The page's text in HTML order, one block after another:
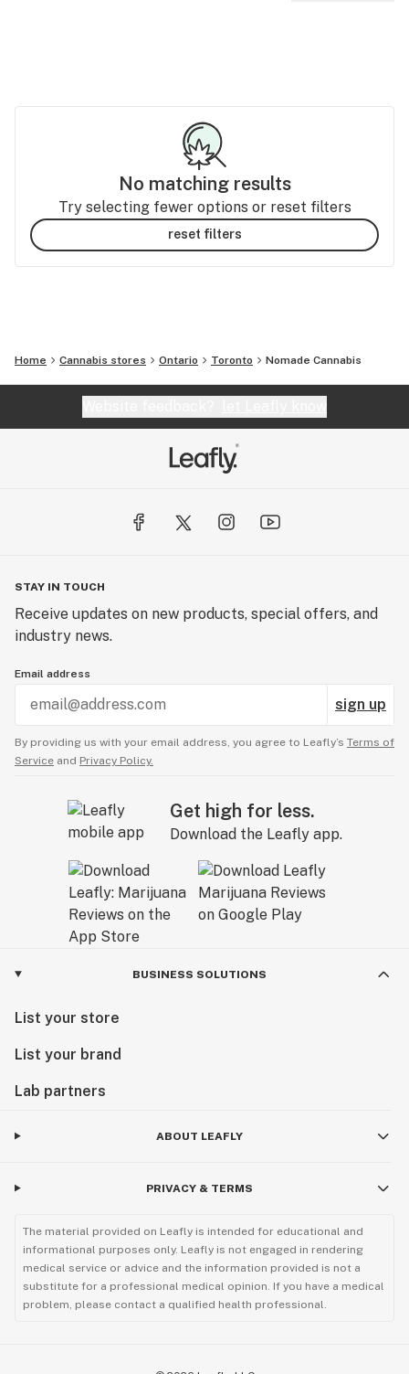
No matching results
Try selecting fewer options or reset filters
reset filters
Home Cannabis stores Ontario Toronto Nomade Cannabis
STAY IN TOUCH
Receive updates on new products, special offers, and
industry news.
Email address
sign up
By providing us with your email address, you agree to Leafly’s Terms of
Service and Privacy Policy.
Get high for less.
Download the Leafly app.
BUSINESS SOLUTIONS
List your store
List your brand
Lab partners
ABOUT LEAFLY
PRIVACY & TERMS
The material provided on Leafly is intended for educational and
informational purposes only. Leafly is not engaged in rendering
medical service or advice and the information provided is not a
substitute for a professional medical opinion. If you have a medical
problem, please contact a qualified health professional.